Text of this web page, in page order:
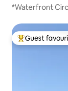
*Waterfront
Top guest
Guest